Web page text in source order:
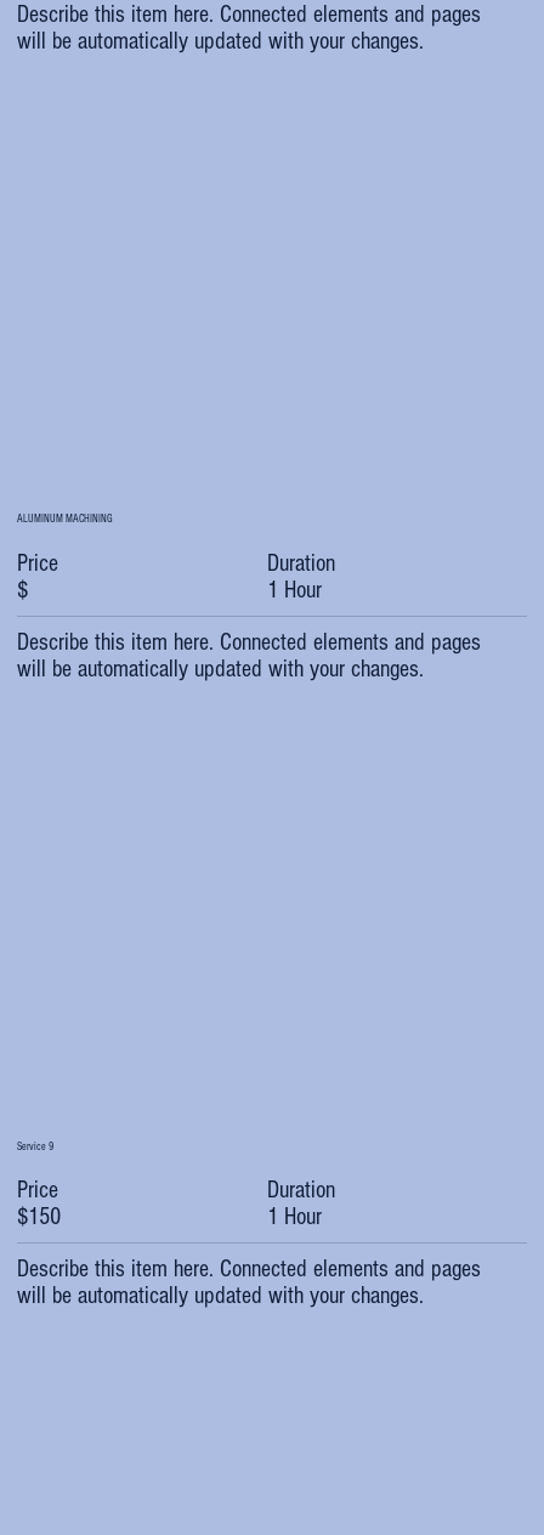
Describe this item here. Connected elements and pages
will be automatically updated with your changes.
ALUMINUM MACHINING
Price
$
Duration
1 Hour
Describe this item here. Connected elements and pages
will be automatically updated with your changes.
Service 9
Price
$150
Duration
1 Hour
Describe this item here. Connected elements and pages
will be automatically updated with your changes.